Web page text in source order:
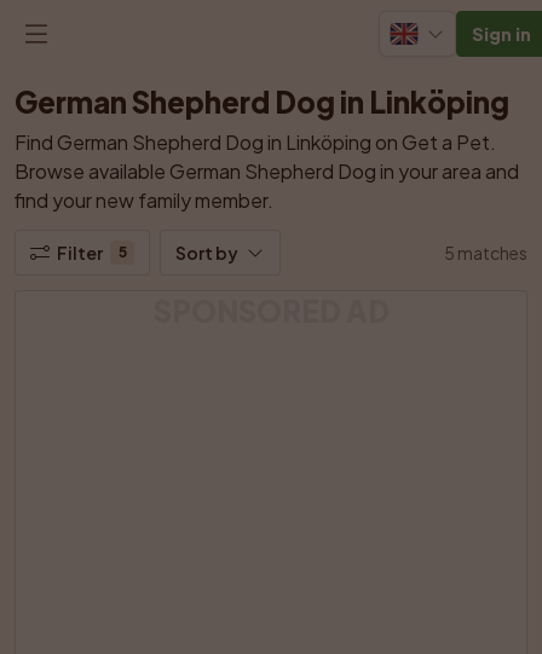
Sign in
German Shepherd Dog in Linköping
Find German Shepherd Dog in Linköping on Get a Pet.
Browse available German Shepherd Dog in your area and
find your new family member.
Filter 5 Sort by 5 matches